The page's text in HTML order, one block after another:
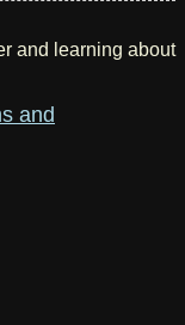
and learning about
and